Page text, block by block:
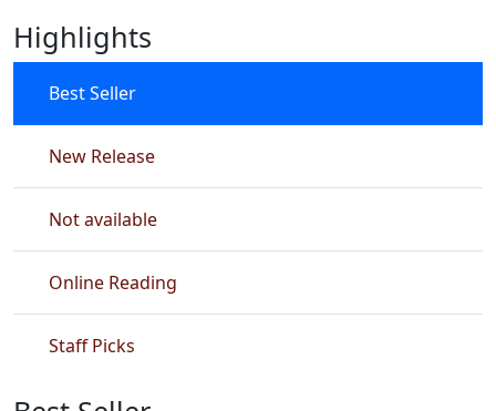
Highlights
Best Seller
New Release
Not available
Online Reading
Staff Picks